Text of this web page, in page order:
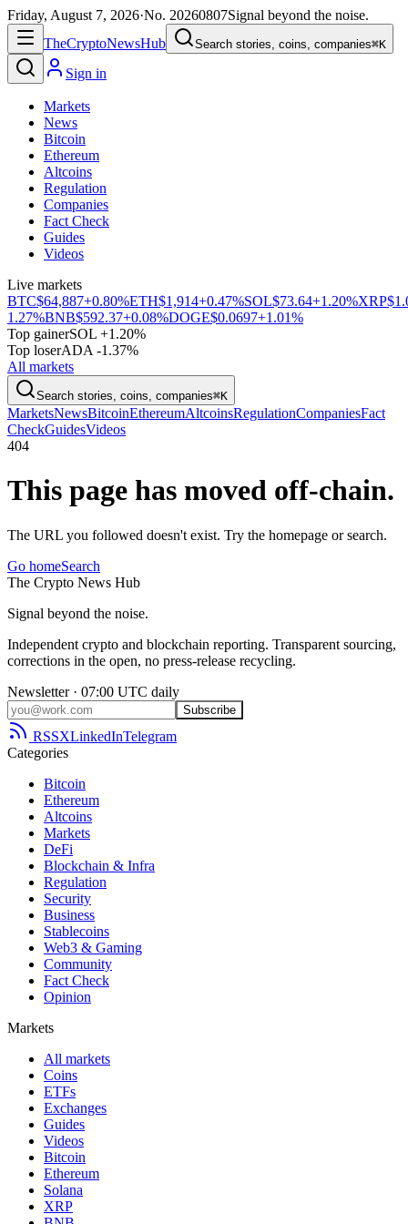
Friday, August 7, 2026·No. 20260807Signal beyond the noise.
TheCryptoNewsHub Search stories, coins, companies⌘K
Sign in
Markets
News
Bitcoin
Ethereum
Altcoins
Regulation
Companies
Fact Check
Guides
Videos
Live markets
BTC$64,887+0.80%ETH$1,914+0.47%SOL$73.64+1.20%XRP
1.27%BNB$592.37+0.08%DOGE$0.0697+1.01%
Top gainerSOL +1.20%
Top loserADA -1.37%
All markets
Search stories, coins, companies⌘K
MarketsNewsBitcoinEthereumAltcoinsRegulationCompaniesFact
CheckGuidesVideos
404
This page has moved off-chain.
The URL you followed doesn't exist. Try the homepage or search.
Go homeSearch
The Crypto News Hub
Signal beyond the noise.
Independent crypto and blockchain reporting. Transparent sourcing,
corrections in the open, no press-release recycling.
Newsletter · 07:00 UTC daily
Subscribe
RSSXLinkedInTelegram
Categories
Bitcoin
Ethereum
Altcoins
Markets
DeFi
Blockchain & Infra
Regulation
Security
Business
Stablecoins
Web3 & Gaming
Community
Fact Check
Opinion
Markets
All markets
Coins
ETFs
Exchanges
Guides
Videos
Bitcoin
Ethereum
Solana
XRP